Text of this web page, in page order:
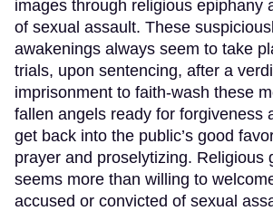
images through religious epiphany
of sexual assault. These
awakenings always seem to take
trials, upon sentencing, after a
imprisonment to faith-wash these
fallen angels ready for forgiveness
get back into the public’s good
prayer and proselytizing. Religious
seems more than willing to
accused or convicted of sexual